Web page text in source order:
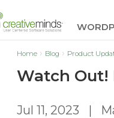
Home Blog Product
Watch Out!
Jul 11, 2023 |